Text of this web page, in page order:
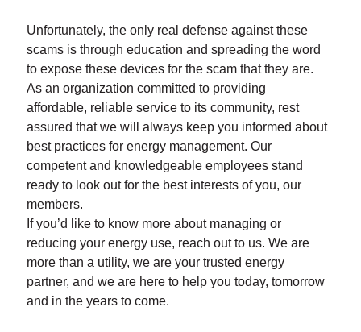
Unfortunately, the only real defense against these
scams is through education and spreading the word
to expose these devices for the scam that they are.
As an organization committed to providing
affordable, reliable service to its community, rest
assured that we will always keep you informed about
best practices for energy management. Our
competent and knowledgeable employees stand
ready to look out for the best interests of you, our
members.
If you’d like to know more about managing or
reducing your energy use, reach out to us. We are
more than a utility, we are your trusted energy
partner, and we are here to help you today, tomorrow
and in the years to come.